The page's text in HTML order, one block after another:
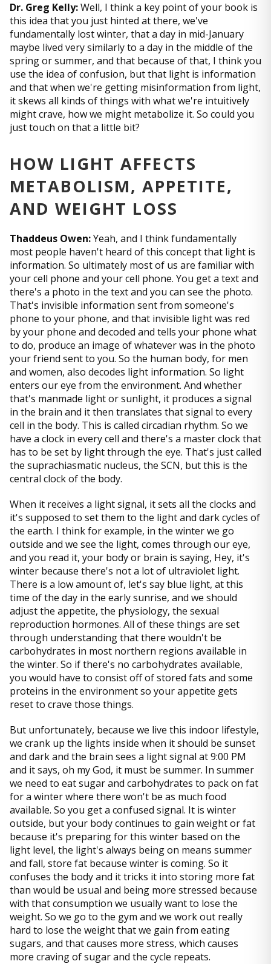
Dr. Greg Kelly:Well, I think a key point of your book is
this idea that you just hinted at there, we've
fundamentally lost winter, that a day in mid-January
maybe lived very similarly to a day in the middle of the
spring or summer, and that because of that, I think you
use the idea of confusion, but that light is information
and that when we're getting misinformation from light,
it skews all kinds of things with what we're intuitively
might crave, how we might metabolize it. So could you
just touch on that a little bit?
HOW LIGHT AFFECTS
METABOLISM, APPETITE,
AND WEIGHT LOSS
Thaddeus Owen:Yeah, and I think fundamentally
most people haven't heard of this concept that light is
information. So ultimately most of us are familiar with
your cell phone and your cell phone. You get a text and
there's a photo in the text and you can see the photo.
That's invisible information sent from someone's
phone to your phone, and that invisible light was red
by your phone and decoded and tells your phone what
to do, produce an image of whatever was in the photo
your friend sent to you. So the human body, for men
and women, also decodes light information. So light
enters our eye from the environment. And whether
that's manmade light or sunlight, it produces a signal
in the brain and it then translates that signal to every
cell in the body. This is called circadian rhythm. So we
have a clock in every cell and there's a master clock that
has to be set by light through the eye. That's just called
the suprachiasmatic nucleus, the SCN, but this is the
central clock of the body.
When it receives a light signal, it sets all the clocks and
it's supposed to set them to the light and dark cycles of
the earth. I think for example, in the winter we go
outside and we see the light, comes through our eye,
and you read it, your body or brain is saying, Hey, it's
winter because there's not a lot of ultraviolet light.
There is a low amount of, let's say blue light, at this
time of the day in the early sunrise, and we should
adjust the appetite, the physiology, the sexual
reproduction hormones. All of these things are set
through understanding that there wouldn't be
carbohydrates in most northern regions available in
the winter. So if there's no carbohydrates available,
you would have to consist off of stored fats and some
proteins in the environment so your appetite gets
reset to crave those things.
But unfortunately, because we live this indoor lifestyle,
we crank up the lights inside when it should be sunset
and dark and the brain sees a light signal at 9:00 PM
and it says, oh my God, it must be summer. In summer
we need to eat sugar and carbohydrates to pack on fat
for a winter where there won't be as much food
available. So you get a confused signal. It is winter
outside, but your body continues to gain weight or fat
because it's preparing for this winter based on the
light level, the light's always being on means summer
and fall, store fat because winter is coming. So it
confuses the body and it tricks it into storing more fat
than would be usual and being more stressed because
with that consumption we usually want to lose the
weight. So we go to the gym and we work out really
hard to lose the weight that we gain from eating
sugars, and that causes more stress, which causes
more craving of sugar and the cycle repeats.